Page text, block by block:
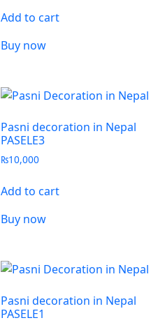
Add to cart
Buy now
Pasni decoration in Nepal
PASELE3
₨10,000
Add to cart
Buy now
Pasni decoration in Nepal
PASELE1